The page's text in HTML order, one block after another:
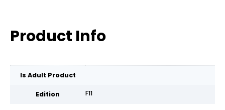
Product Info
Is Adult Product
Edition F11